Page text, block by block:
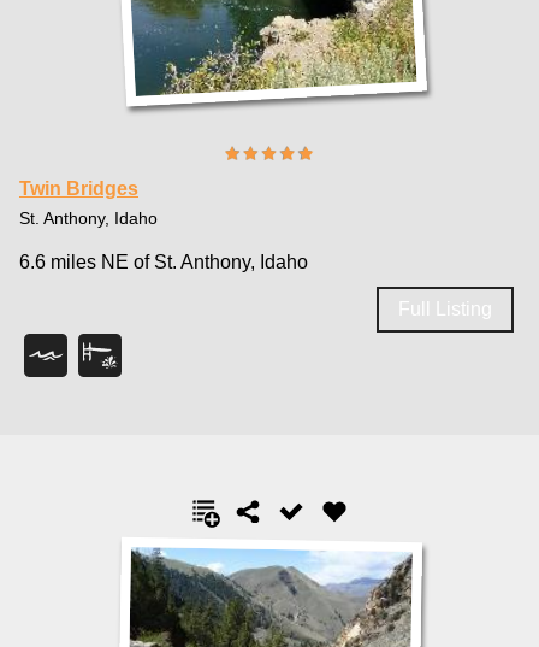
Twin Bridges
St. Anthony, Idaho
6.6 miles NE of St. Anthony, Idaho
Full Listing